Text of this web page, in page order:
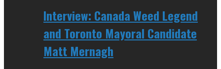
Interview: Canada Weed Legend
and Toronto Mayoral Candidate
Matt Mernagh